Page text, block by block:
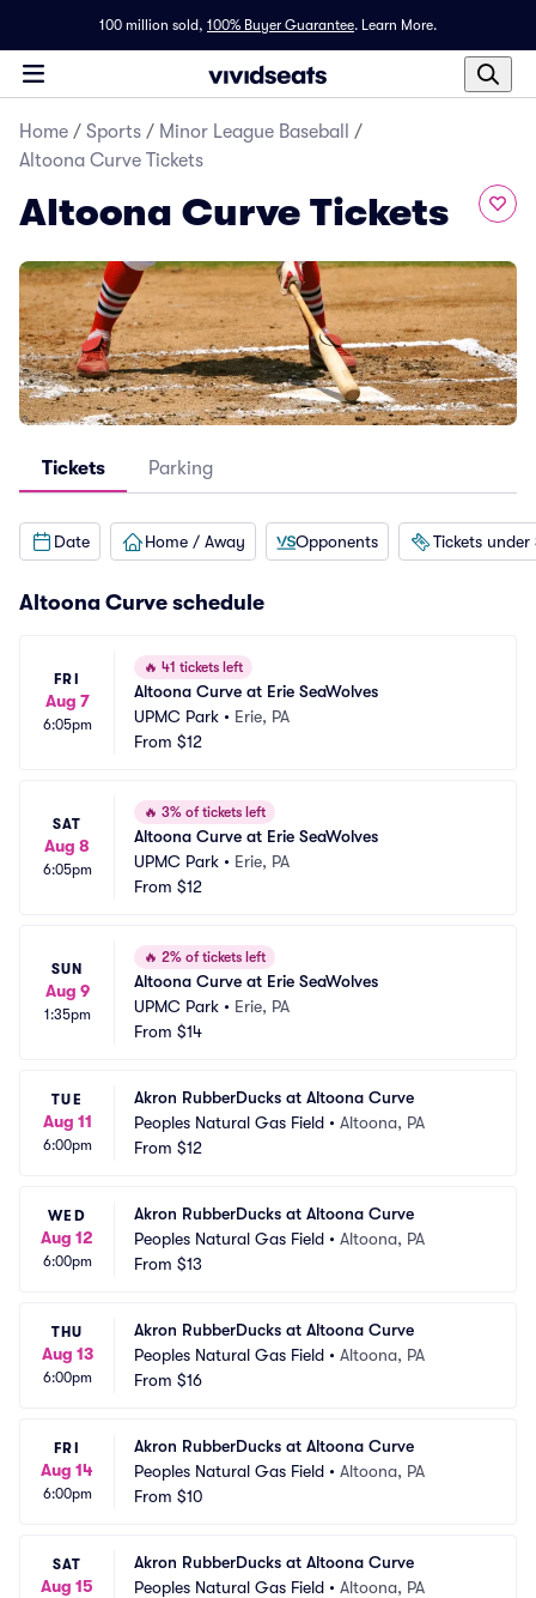
100 million sold, 100% Buyer Guarantee. Learn More.
Home / Sports / Minor League Baseball
/
Altoona Curve Tickets
Altoona Curve Tickets
Tickets Parking
Date Home / Away Opponents Tickets under
Altoona Curve schedule
FRI
Aug 7
6:05pm
🔥 41 tickets left
Altoona Curve at Erie SeaWolves
UPMC Park • Erie, PA
From $12
SAT
Aug 8
6:05pm
🔥 3% of tickets left
Altoona Curve at Erie SeaWolves
UPMC Park • Erie, PA
From $12
SUN
Aug 9
1:35pm
🔥 2% of tickets left
Altoona Curve at Erie SeaWolves
UPMC Park • Erie, PA
From $14
TUE
Aug 11
6:00pm
Akron RubberDucks at Altoona Curve
Peoples Natural Gas Field • Altoona, PA
From $12
WED
Aug 12
6:00pm
Akron RubberDucks at Altoona Curve
Peoples Natural Gas Field • Altoona, PA
From $13
THU
Aug 13
6:00pm
Akron RubberDucks at Altoona Curve
Peoples Natural Gas Field • Altoona, PA
From $16
FRI
Aug 14
6:00pm
Akron RubberDucks at Altoona Curve
Peoples Natural Gas Field • Altoona, PA
From $10
SAT
Aug 15
Akron RubberDucks at Altoona Curve
Peoples Natural Gas Field • Altoona, PA